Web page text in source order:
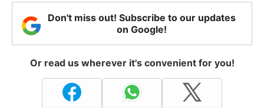
Don't miss out! Subscribe to our updates
on Google!
Or read us wherever it's convenient for you!